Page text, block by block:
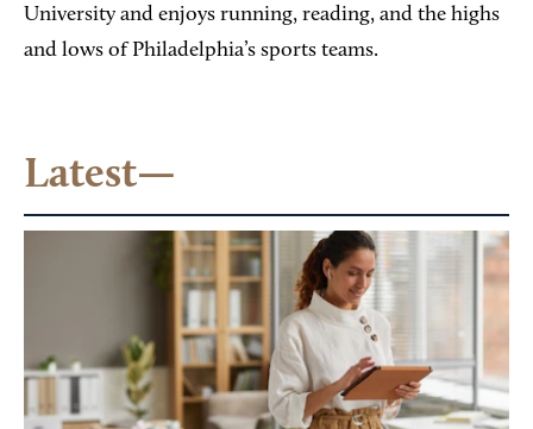
University and enjoys running, reading, and the highs
and lows of Philadelphia’s sports teams.
Latest—